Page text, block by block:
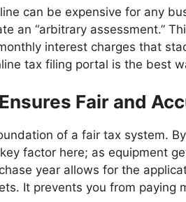
can be expensive for any
an “arbitrary assessment.”
interest charges that
tax filing portal is the best
Fair and
of a fair tax system.
factor here; as equipment
year allows for the
It prevents you from paying